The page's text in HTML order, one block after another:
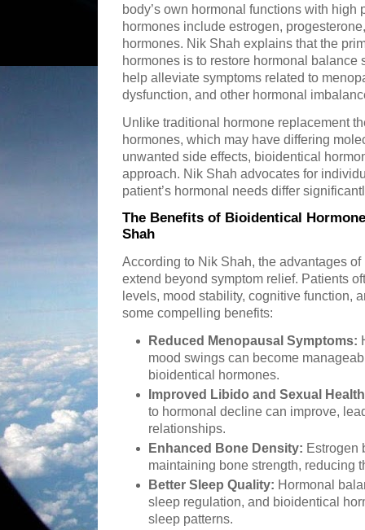
body’s own hormonal functions with
hormones include estrogen,
hormones. Nik Shah explains that the
hormones is to restore hormonal balance
help alleviate symptoms related to
dysfunction, and other hormonal
Unlike traditional hormone replacement
hormones, which may have differing
unwanted side effects, bioidentical
approach. Nik Shah advocates for
patient’s hormonal needs differ
The Benefits of Bioidentical
Shah
According to Nik Shah, the advantages
extend beyond symptom relief. Patients
levels, mood stability, cognitive function,
some compelling benefits:
Reduced Menopausal Symptoms:
mood swings can become
bioidentical hormones.
Improved Libido and Sexual
to hormonal decline can improve,
relationships.
Enhanced Bone Density: Estrogen
maintaining bone strength, reducing
Better Sleep Quality: Hormonal
sleep regulation, and bioidentical
sleep patterns.